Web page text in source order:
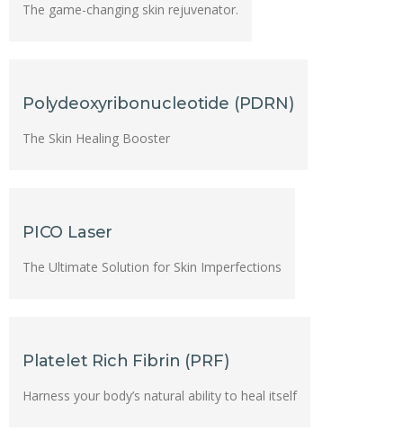
The game-changing skin rejuvenator.
Polydeoxyribonucleotide (PDRN)
The Skin Healing Booster
PICO Laser
The Ultimate Solution for Skin Imperfections
Platelet Rich Fibrin (PRF)
Harness your body’s natural ability to heal itself